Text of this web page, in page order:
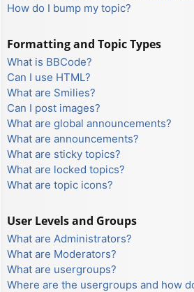
How do I bump my topic?
Formatting and Topic Types
What is BBCode?
Can I use HTML?
What are Smilies?
Can I post images?
What are global announcements?
What are announcements?
What are sticky topics?
What are locked topics?
What are topic icons?
User Levels and Groups
What are Administrators?
What are Moderators?
What are usergroups?
Where are the usergroups and how